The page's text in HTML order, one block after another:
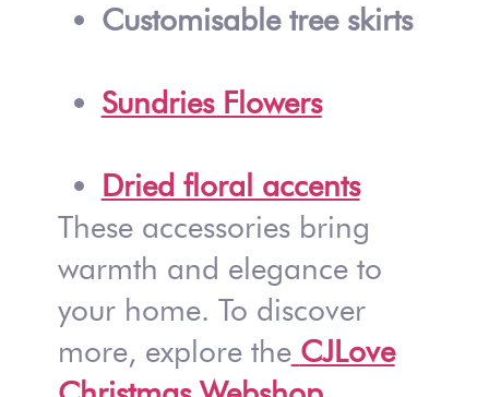
Customisable tree skirts
Sundries Flowers
Dried floral accents
These accessories bring
warmth and elegance to
your home. To discover
more, explore the CJLove